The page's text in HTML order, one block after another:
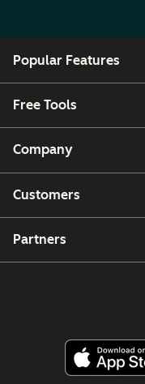
Popular Features
Free Tools
Company
Customers
Partners